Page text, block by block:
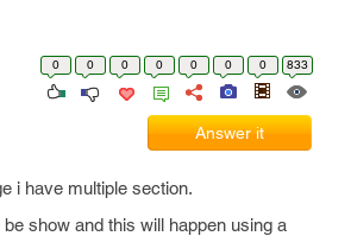
0 0 0 0 0 0 0 833
Answer it
i have multiple section.
show and this will happen using a